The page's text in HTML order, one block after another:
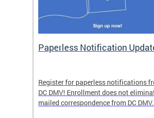
Paperless Notification
Register for paperless notifications
DC DMV! Enrollment does not
mailed correspondence from DC DMV.